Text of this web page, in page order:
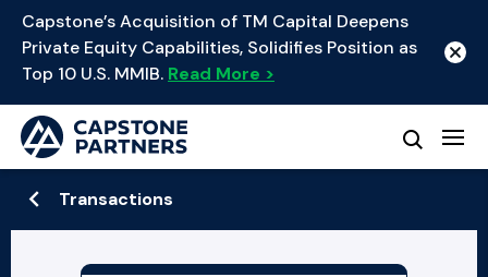
Capstone’s Acquisition of TM Capital Deepens
Private Equity Capabilities, Solidifies Position as
Top 10 U.S. MMIB. Read More >
Transactions